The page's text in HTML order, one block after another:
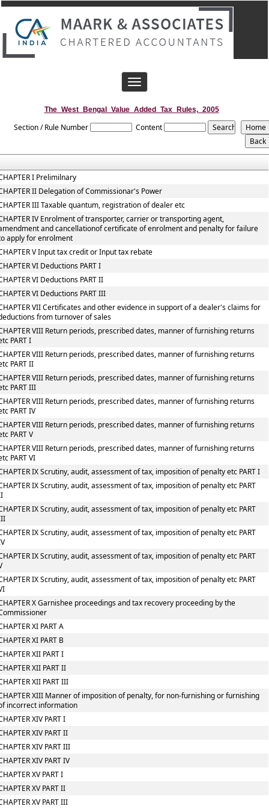
Toggle
navigation
The_West_Bengal_Value_Added_Tax_Rules,_2005
Section / Rule Number Content
I Prelimilnary
II Delegation of Commissionar's Power
III Taxable quantum, registration of dealer etc
IV Enrolment of transporter, carrier or transporting agent,
and cancellationof certificate of enrolment and penalty for failure
apply for enrolment
V Input tax credit or Input tax rebate
VI Deductions PART I
VI Deductions PART II
VI Deductions PART III
VII Certificates and other evidence in support of a dealer's claims for
from turnover of sales
VIII Return periods, prescribed dates, manner of furnishing returns
PART I
VIII Return periods, prescribed dates, manner of furnishing returns
PART II
VIII Return periods, prescribed dates, manner of furnishing returns
PART III
VIII Return periods, prescribed dates, manner of furnishing returns
PART IV
VIII Return periods, prescribed dates, manner of furnishing returns
PART V
VIII Return periods, prescribed dates, manner of furnishing returns
PART VI
IX Scrutiny, audit, assessment of tax, imposition of penalty etc PART I
IX Scrutiny, audit, assessment of tax, imposition of penalty etc PART
IX Scrutiny, audit, assessment of tax, imposition of penalty etc PART
IX Scrutiny, audit, assessment of tax, imposition of penalty etc PART
IX Scrutiny, audit, assessment of tax, imposition of penalty etc PART
IX Scrutiny, audit, assessment of tax, imposition of penalty etc PART
X Garnishee proceedings and tax recovery proceeding by the
XI PART A
XI PART B
XII PART I
XII PART II
XII PART III
XIII Manner of imposition of penalty, for non-furnishing or furnishing
incorrect information
XIV PART I
XIV PART II
XIV PART III
XIV PART IV
XV PART I
XV PART II
XV PART III